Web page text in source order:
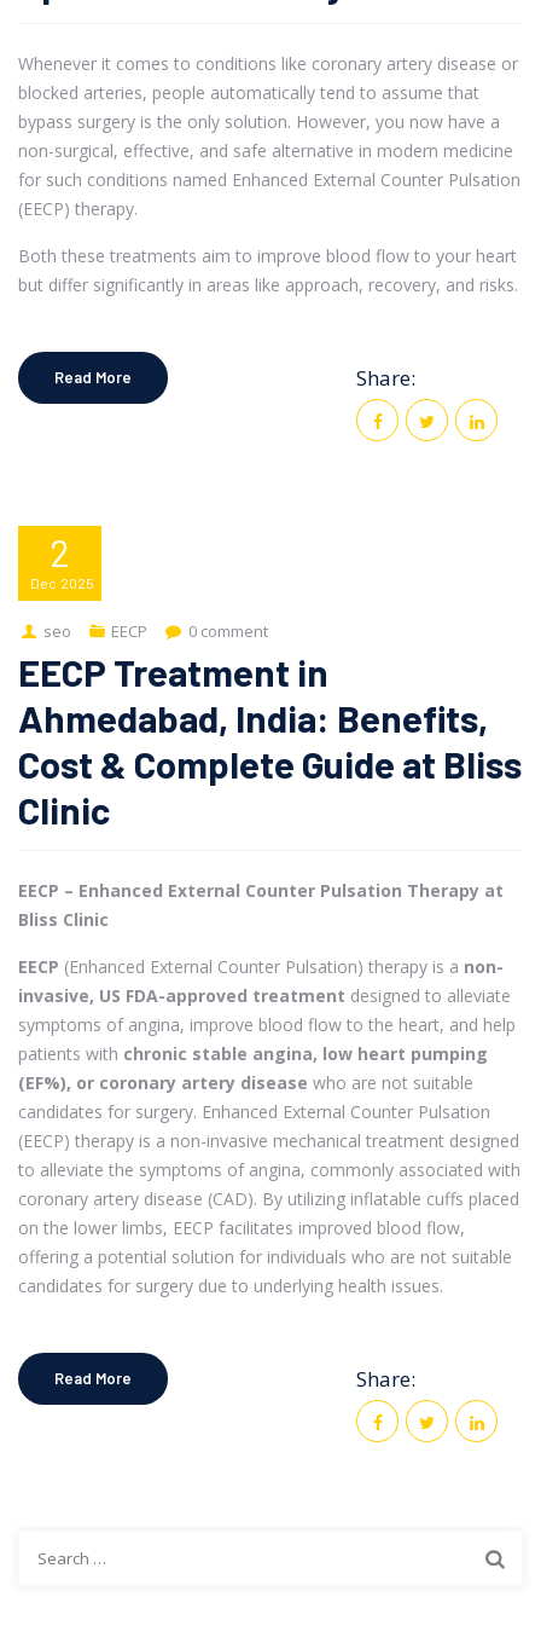
Whenever it comes to conditions like coronary artery disease or
blocked arteries, people automatically tend to assume that
bypass surgery is the only solution. However, you now have a
non-surgical, effective, and safe alternative in modern medicine
for such conditions named Enhanced External Counter Pulsation
(EECP) therapy.
Both these treatments aim to improve blood flow to your heart
but differ significantly in areas like approach, recovery, and risks.
Read More Share:
2
Dec 2025
seo EECP 0 comment
EECP Treatment in
Ahmedabad, India: Benefits,
Cost & Complete Guide at Bliss
Clinic
EECP – Enhanced External Counter Pulsation Therapy at
Bliss Clinic
EECP (Enhanced External Counter Pulsation) therapy is a non-
invasive, US FDA-approved treatment designed to alleviate
symptoms of angina, improve blood flow to the heart, and help
patients with chronic stable angina, low heart pumping
(EF%), or coronary artery disease who are not suitable
candidates for surgery. Enhanced External Counter Pulsation
(EECP) therapy is a non-invasive mechanical treatment designed
to alleviate the symptoms of angina, commonly associated with
coronary artery disease (CAD). By utilizing inflatable cuffs placed
on the lower limbs, EECP facilitates improved blood flow,
offering a potential solution for individuals who are not suitable
candidates for surgery due to underlying health issues.
Read More Share:
for: